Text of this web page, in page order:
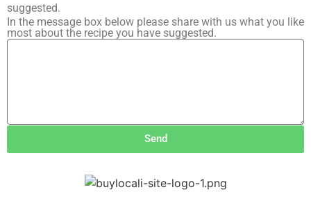
suggested.
In the message box below please share with us what you like
most about the recipe you have suggested.
Send